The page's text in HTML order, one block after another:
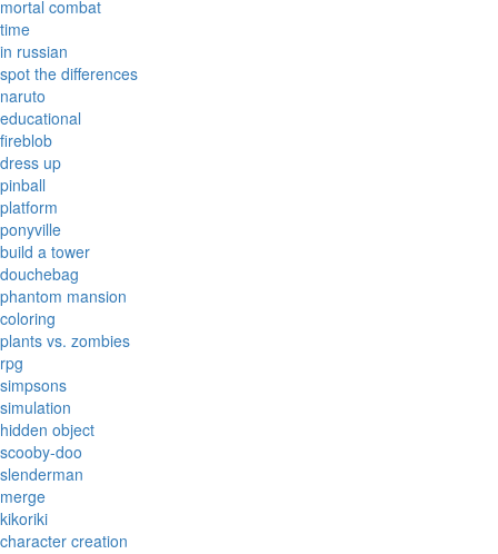
mortal combat
time
in russian
spot the differences
naruto
educational
fireblob
dress up
pinball
platform
ponyville
build a tower
douchebag
phantom mansion
coloring
plants vs. zombies
rpg
simpsons
simulation
hidden object
scooby-doo
slenderman
merge
kikoriki
character creation